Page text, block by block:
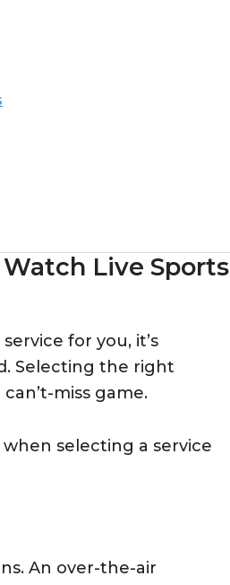
Live Sports
for you, it’s
Selecting the right
miss game.
selecting a service
An over-the-air